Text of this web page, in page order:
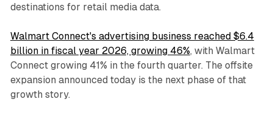
destinations for retail media data.
Walmart Connect's advertising business reached $6.4
billion in fiscal year 2026, growing 46%, with Walmart
Connect growing 41% in the fourth quarter. The offsite
expansion announced today is the next phase of that
growth story.